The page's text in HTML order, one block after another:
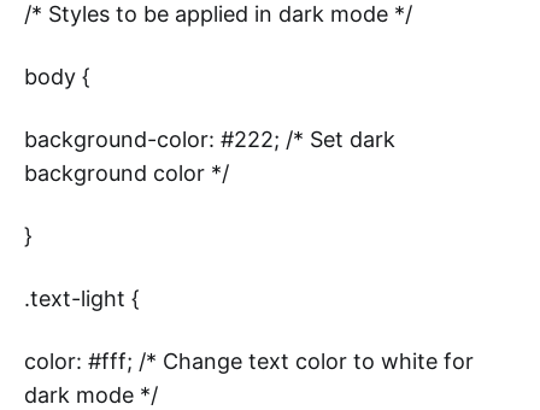
/* Styles to be applied in dark mode */
body {
background-color: #222; /* Set dark
background color */
}
.text-light {
color: #fff; /* Change text color to white for
dark mode */